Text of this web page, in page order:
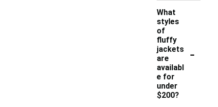
What
styles
of
fluffy
jackets
are
availabl
e for
under
$200?
-